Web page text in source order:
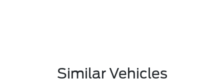
Similar Vehicles